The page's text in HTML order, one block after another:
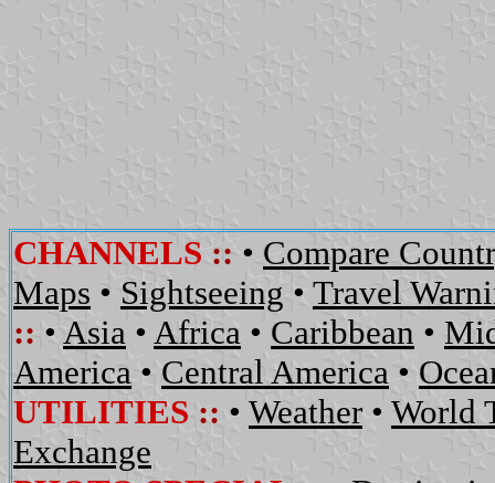
CHANNELS :: • Compare
Maps • Sightseeing • Travel
:: • Asia • Africa • Caribbean •
America • Central America •
UTILITIES :: • Weather • World
Exchange